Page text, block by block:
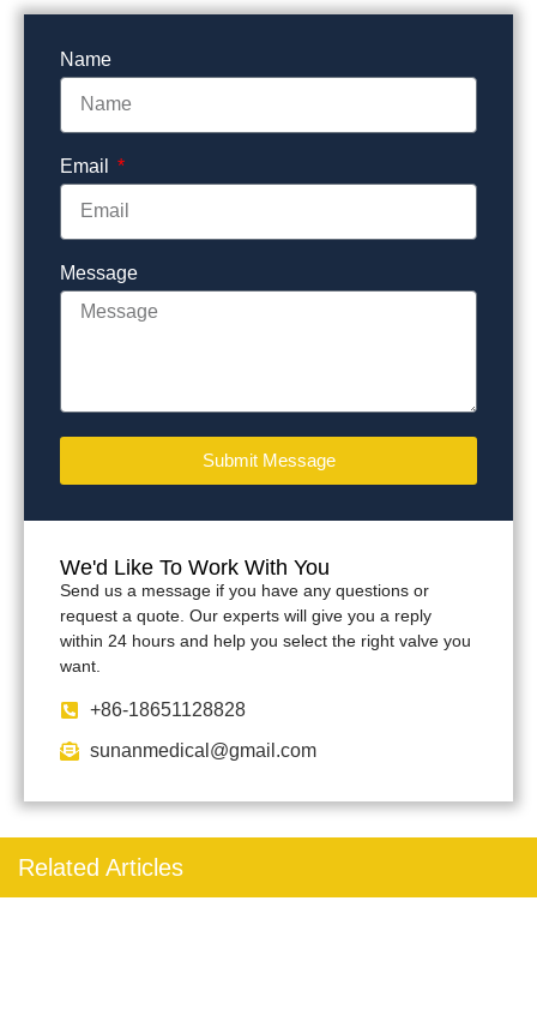
We'd Like To Work With You
Send us a message if you have any questions or
request a quote. Our experts will give you a reply
within 24 hours and help you select the right valve you
want.
+86-18651128828
sunanmedical@gmail.com
Name
Email
Message
Submit Message
Related Articles